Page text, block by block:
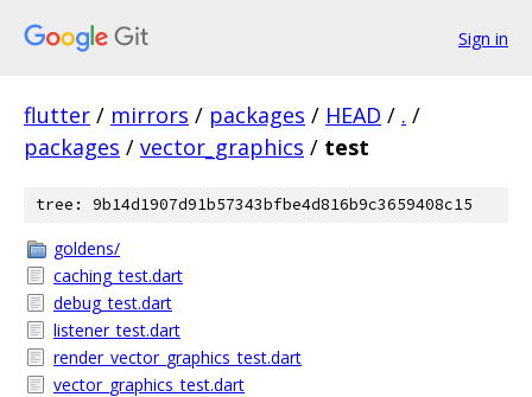
Sign in
flutter / mirrors / packages / HEAD / . /
packages / vector_graphics / test
tree: 9b14d1907d91b57343bfbe4d816b9c3659408c15
goldens/
caching_test.dart
debug_test.dart
listener_test.dart
render_vector_graphics_test.dart
vector_graphics_test.dart